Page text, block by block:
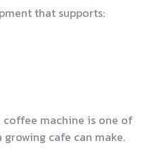
that supports:
machine is one of
cafe can make.